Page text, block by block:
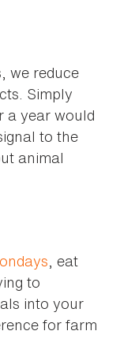
we reduce
Simply
a year would
to the
animal
, eat
to
into your
for farm